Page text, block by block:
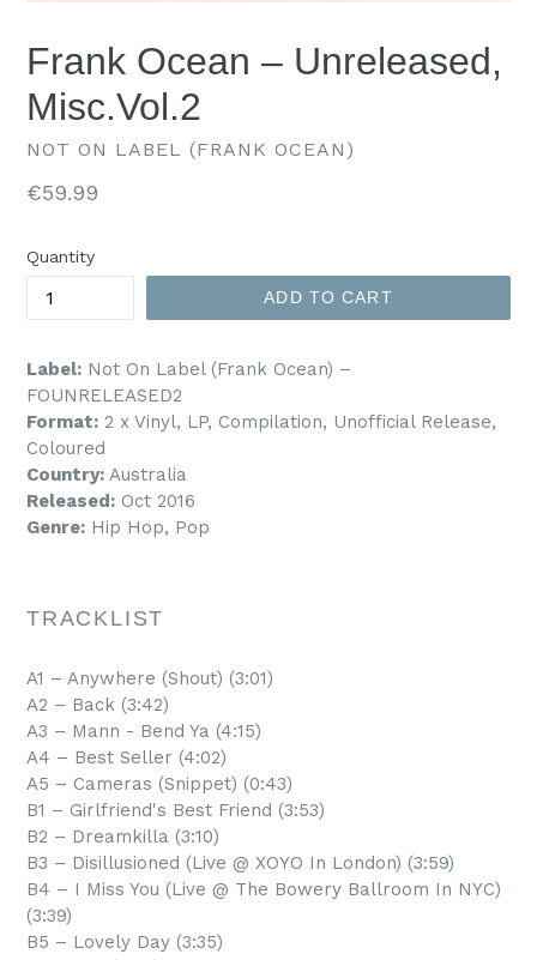
Frank Ocean – Unreleased,
Misc.Vol.2
NOT ON LABEL (FRANK OCEAN)
Regular
€59.99
Quantity
ADD TO CART
Label: Not On Label (Frank Ocean) –
FOUNRELEASED2
Format: 2 x Vinyl, LP, Compilation, Unofficial Release,
Coloured
Country: Australia
Released: Oct 2016
Genre: Hip Hop, Pop
TRACKLIST
A1 – Anywhere (Shout) (3:01)
A2 – Back (3:42)
A3 – Mann - Bend Ya (4:15)
A4 – Best Seller (4:02)
A5 – Cameras (Snippet) (0:43)
B1 – Girlfriend's Best Friend (3:53)
B2 – Dreamkilla (3:10)
B3 – Disillusioned (Live @ XOYO In London) (3:59)
B4 – I Miss You (Live @ The Bowery Ballroom In NYC)
(3:39)
B5 – Lovely Day (3:35)